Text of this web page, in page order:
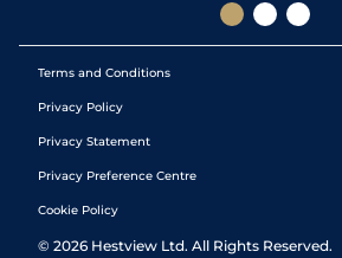
Terms and Conditions
Privacy Policy
Privacy Statement
Privacy Preference Centre
Cookie Policy
© 2026 Hestview Ltd. All Rights Reserved.